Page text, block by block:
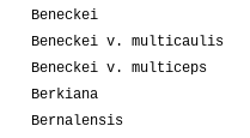
Beneckei
Beneckei v. multicaulis
Beneckei v. multiceps
Berkiana
Bernalensis